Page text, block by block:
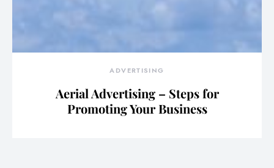
ADVERTISING
Aerial Advertising – Steps for
Promoting Your Business